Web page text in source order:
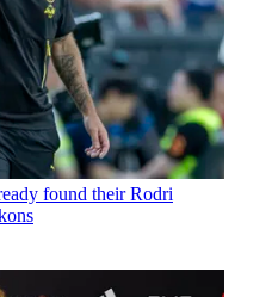
found their Rodri